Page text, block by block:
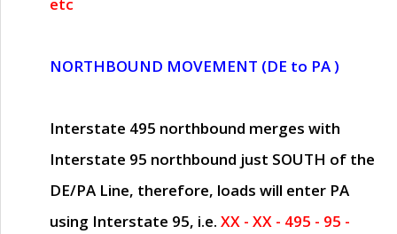
NORTHBOUND MOVEMENT (DE to PA )
Interstate 495 northbound merges with
Interstate 95 northbound just SOUTH of the
DE/PA Line, therefore, loads will enter PA
using Interstate 95, i.e. XX - XX - 495 - 95 -